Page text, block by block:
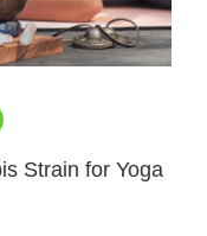
Strain for Yoga